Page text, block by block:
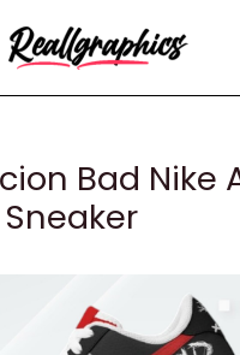
Bad Nike